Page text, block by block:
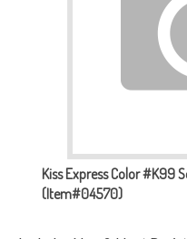
Kiss Express Color #K99
(Item#04570)